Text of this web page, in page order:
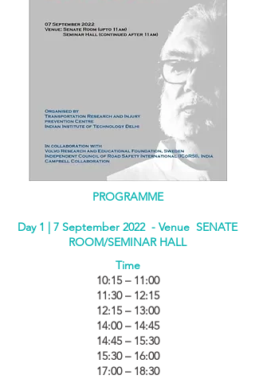
PROGRAMME
Day 1 | 7 September 2022 - Venue SENATE
ROOM/SEMINAR HALL
Time
10:15 – 11:00
11:30 – 12:15
12:15 – 13:00
14:00 – 14:45
14:45 – 15:30
15:30 – 16:00
17:00 – 18:30